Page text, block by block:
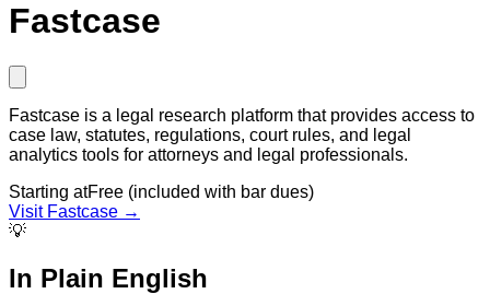
Fastcase
Fastcase is a legal research platform that provides access to
case law, statutes, regulations, court rules, and legal
analytics tools for attorneys and legal professionals.
Starting atFree (included with bar dues)
Visit Fastcase →
💡
In Plain English